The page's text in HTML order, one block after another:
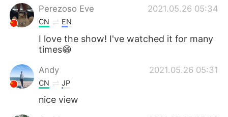
Perezoso Eve
2021.05.26 05:34
CN EN
I love the show! I've watched it for many
times😁
Andy 2021.05.26 05:31
CN JP
nice view